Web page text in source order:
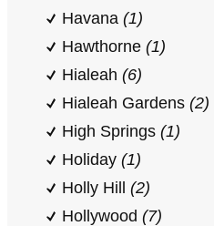
Havana (1)
Hawthorne (1)
Hialeah (6)
Hialeah Gardens (2)
High Springs (1)
Holiday (1)
Holly Hill (2)
Hollywood (7)